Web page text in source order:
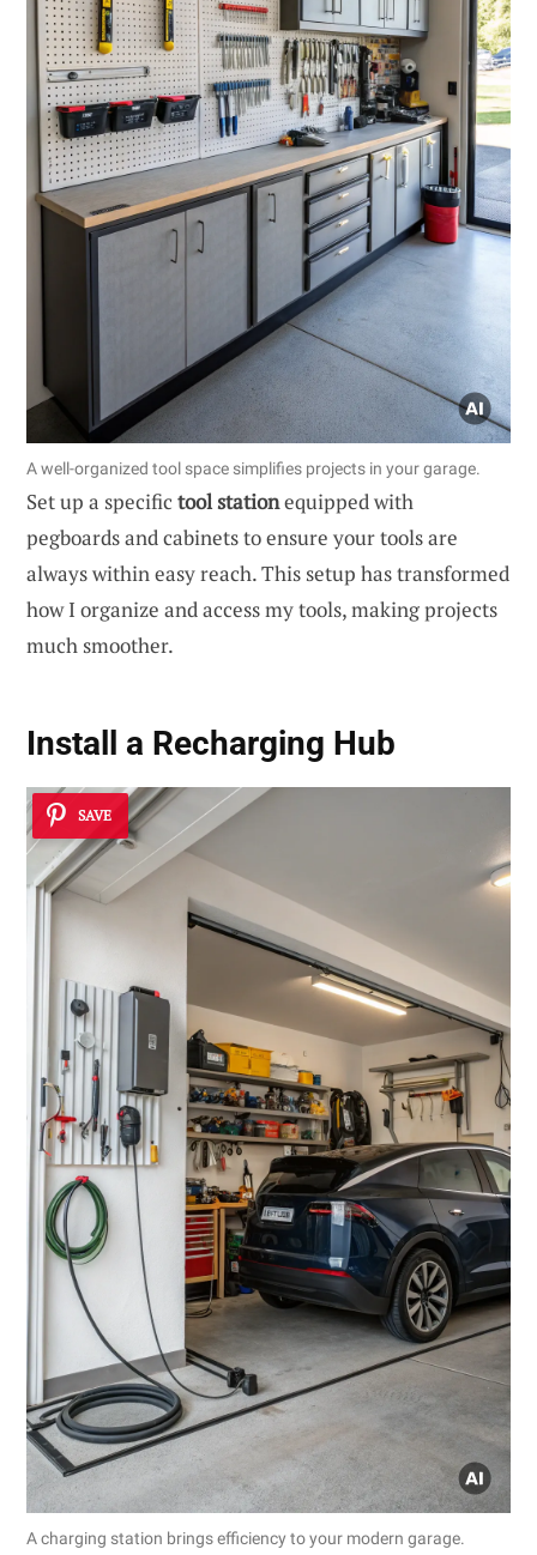
A well-organized tool space simplifies projects in your garage.
Set up a specific tool stationequipped with
pegboards and cabinets to ensure your tools are
always within easy reach. This setup has transformed
how I organize and access my tools, making projects
much smoother.
Install a Recharging Hub
SAVE
A charging station brings efficiency to your modern garage.